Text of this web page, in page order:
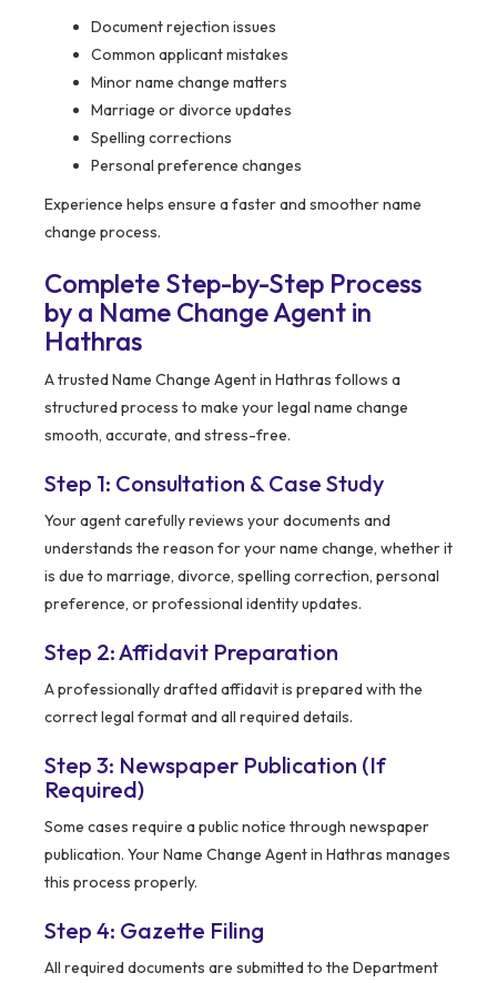
Document rejection issues
Common applicant mistakes
Minor name change matters
Marriage or divorce updates
Spelling corrections
Personal preference changes
Experience helps ensure a faster and smoother name
change process.
Complete Step-by-Step Process
by a Name Change Agent in
Hathras
A trusted Name Change Agent in Hathras follows a
structured process to make your legal name change
smooth, accurate, and stress-free.
Step 1: Consultation & Case Study
Your agent carefully reviews your documents and
understands the reason for your name change, whether it
is due to marriage, divorce, spelling correction, personal
preference, or professional identity updates.
Step 2: Affidavit Preparation
A professionally drafted affidavit is prepared with the
correct legal format and all required details.
Step 3: Newspaper Publication (If
Required)
Some cases require a public notice through newspaper
publication. Your Name Change Agent in Hathras manages
this process properly.
Step 4: Gazette Filing
All required documents are submitted to the Department